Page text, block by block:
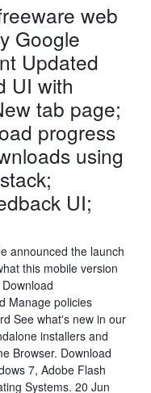
web
Google
Updated
UI with
tab page;
progress
using
UI;
announced the launch
this mobile version
Manage policies
See what's new in our
installers and
Browser. Download
7, Adobe Flash
Systems. 20 Jun